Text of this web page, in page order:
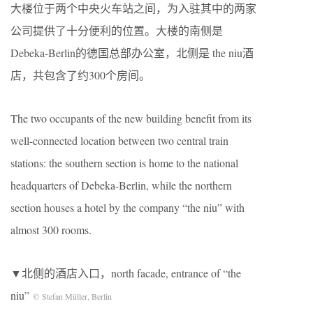
大楼位于两个中央火车站之间，为入驻其中的两家
公司提供了十分便利的位置。大楼的南侧是
Debeka-Berlin的德国总部办公室，北侧是 the niu酒
店，共包含了约300个房间。
The two occupants of the new building benefit from its
well-connected location between two central train
stations: the southern section is home to the national
headquarters of Debeka-Berlin, while the northern
section houses a hotel by the company “the niu” with
almost 300 rooms.
▼北侧的酒店入口，north facade, entrance of “the
niu” © Stefan Müller, Berlin